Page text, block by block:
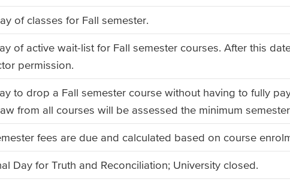
of classes for Fall semester.
of active wait-list for Fall semester courses. After this
permission.
to drop a Fall semester course without having to fully
from all courses will be assessed the minimum
fees are due and calculated based on course
Day for Truth and Reconciliation; University closed.